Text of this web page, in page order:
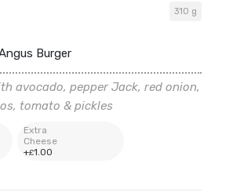
Burger
310 g
avocado, pepper Jack, red onion,
tomato & pickles
Extra
Cheese
+£1.00